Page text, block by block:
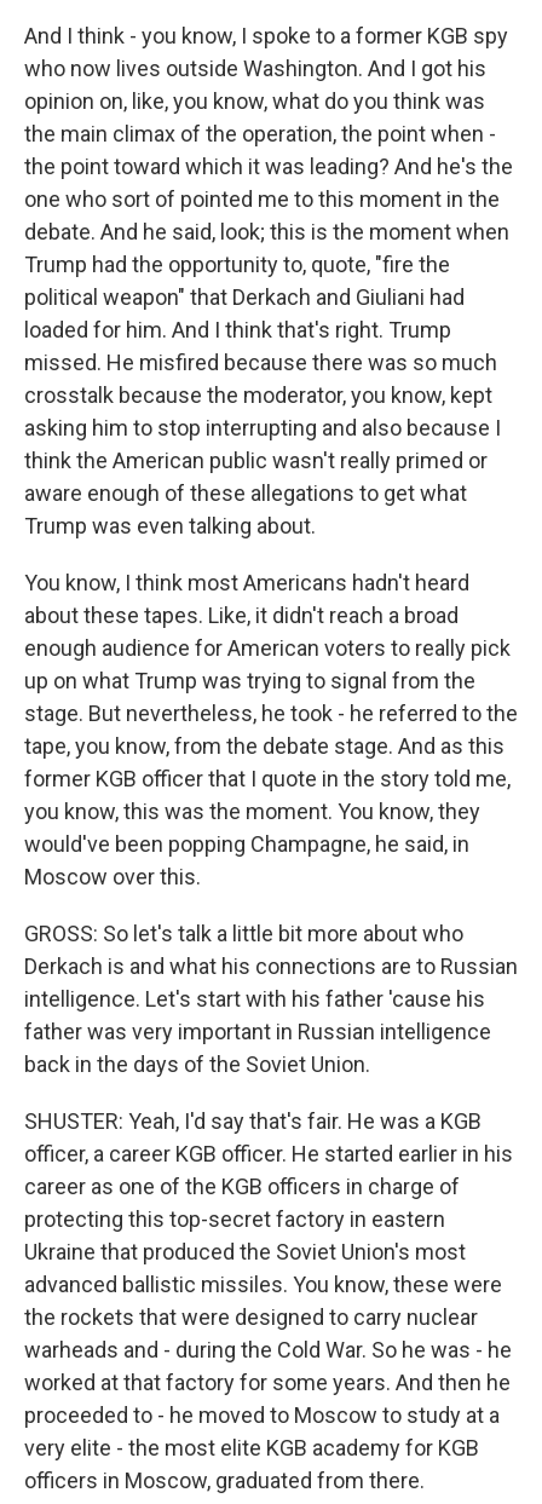
And I think - you know, I spoke to a former KGB spy
who now lives outside Washington. And I got his
opinion on, like, you know, what do you think was
the main climax of the operation, the point when -
the point toward which it was leading? And he's the
one who sort of pointed me to this moment in the
debate. And he said, look; this is the moment when
Trump had the opportunity to, quote, "fire the
political weapon" that Derkach and Giuliani had
loaded for him. And I think that's right. Trump
missed. He misfired because there was so much
crosstalk because the moderator, you know, kept
asking him to stop interrupting and also because I
think the American public wasn't really primed or
aware enough of these allegations to get what
Trump was even talking about.
You know, I think most Americans hadn't heard
about these tapes. Like, it didn't reach a broad
enough audience for American voters to really pick
up on what Trump was trying to signal from the
stage. But nevertheless, he took - he referred to the
tape, you know, from the debate stage. And as this
former KGB officer that I quote in the story told me,
you know, this was the moment. You know, they
would've been popping Champagne, he said, in
Moscow over this.
GROSS: So let's talk a little bit more about who
Derkach is and what his connections are to Russian
intelligence. Let's start with his father 'cause his
father was very important in Russian intelligence
back in the days of the Soviet Union.
SHUSTER: Yeah, I'd say that's fair. He was a KGB
officer, a career KGB officer. He started earlier in his
career as one of the KGB officers in charge of
protecting this top-secret factory in eastern
Ukraine that produced the Soviet Union's most
advanced ballistic missiles. You know, these were
the rockets that were designed to carry nuclear
warheads and - during the Cold War. So he was - he
worked at that factory for some years. And then he
proceeded to - he moved to Moscow to study at a
very elite - the most elite KGB academy for KGB
officers in Moscow, graduated from there.